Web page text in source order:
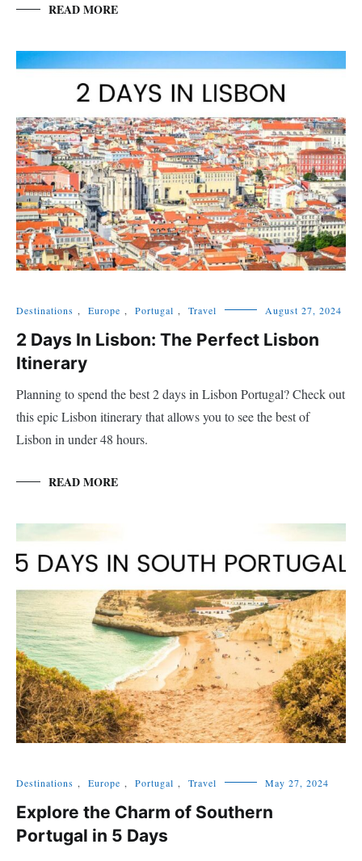
READ MORE
Destinations , Europe , Portugal , Travel August 27, 2024
2 Days In Lisbon: The Perfect Lisbon
Itinerary
Planning to spend the best 2 days in Lisbon Portugal? Check out
this epic Lisbon itinerary that allows you to see the best of
Lisbon in under 48 hours.
READ MORE
Destinations , Europe , Portugal , Travel May 27, 2024
Explore the Charm of Southern
Portugal in 5 Days